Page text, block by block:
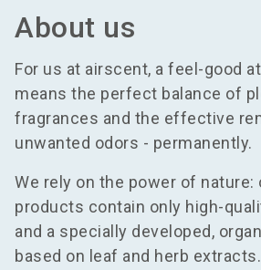
About us
For us at airscent, a feel-good
means the perfect balance of
fragrances and the effective
unwanted odors - permanently.
We rely on the power of nature:
products contain only high-
and a specially developed,
based on leaf and herb